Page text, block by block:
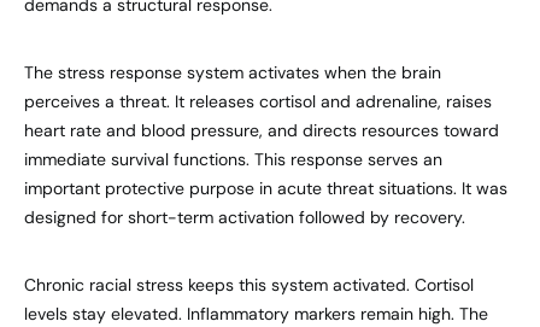
demands a structural response.
The stress response system activates when the brain
perceives a threat. It releases cortisol and adrenaline, raises
heart rate and blood pressure, and directs resources toward
immediate survival functions. This response serves an
important protective purpose in acute threat situations. It was
designed for short-term activation followed by recovery.
Chronic racial stress keeps this system activated. Cortisol
levels stay elevated. Inflammatory markers remain high. The